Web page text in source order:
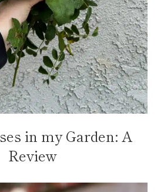
in my Garden: A
Review